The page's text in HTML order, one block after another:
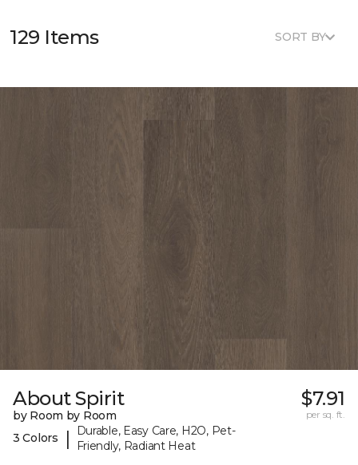
129 Items SORT BY
About Spirit
by Room by Room
3 Colors
|
Durable, Easy Care, H2O, Pet-
Friendly, Radiant Heat
$7.91
per sq. ft.